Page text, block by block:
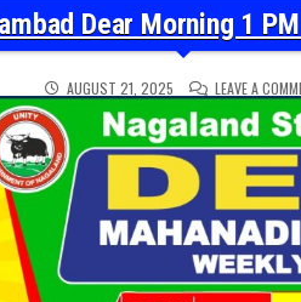
Dear Morning 1
AUGUST 21, 2025 LEAVE A